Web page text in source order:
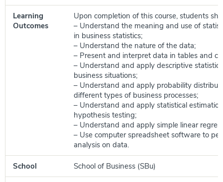
Learning
Outcomes
Upon completion of this course, students
– Understand the meaning and use of
in business statistics;
– Understand the nature of the data;
– Present and interpret data in tables and
– Understand and apply descriptive
business situations;
– Understand and apply probability
different types of business processes;
– Understand and apply statistical
hypothesis testing;
– Understand and apply simple linear
– Use computer spreadsheet software to
analysis on data.
School School of Business (SBu)